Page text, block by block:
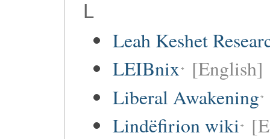
L
Leah Keshet
LEIBnix [English]
Liberal Awakening
Lindëfirion wiki